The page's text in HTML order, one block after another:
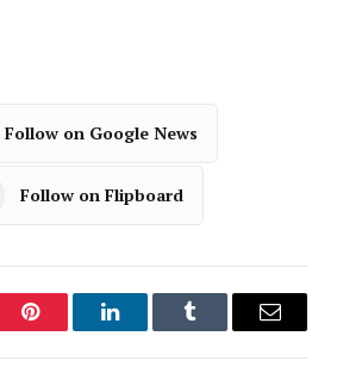
Follow on Google News
Follow on Flipboard
Pinterest LinkedInTumblr Email